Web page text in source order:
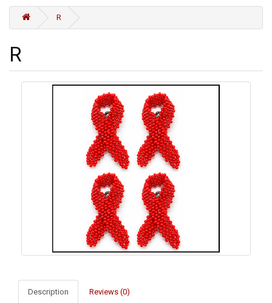
R
R
Description Reviews (0)